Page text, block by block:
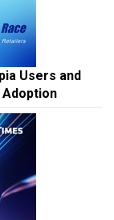
Users and